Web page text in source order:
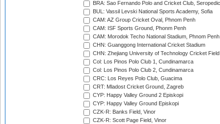
BRA: Sao Fernando Polo and Cricket Club,
BUL: Vassil Levski National Sports Academy, Sofia
CAM: AZ Group Cricket Oval, Phnom Penh
CAM: ISF Sports Ground, Phonm Penh
CAM: Morodok Techo National Stadium, Phnom Penh
CHN: Guanggong International Cricket Stadium
CHN: Zhejiang University of Technology Cricket
Col: Los Pinos Polo Club 1, Cundinamarca
Col: Los Pinos Polo Club 2, Cundinamarca
CRC: Los Reyes Polo Club, Guacima
CRT: Mladost Cricket Ground, Zagreb
CYP: Happy Valley Ground 2 Episkopi
CYP: Happy Valley Ground Episkopi
CZK-R: Banks Field, Vinor
CZK-R: Scott Page Field, Vinor